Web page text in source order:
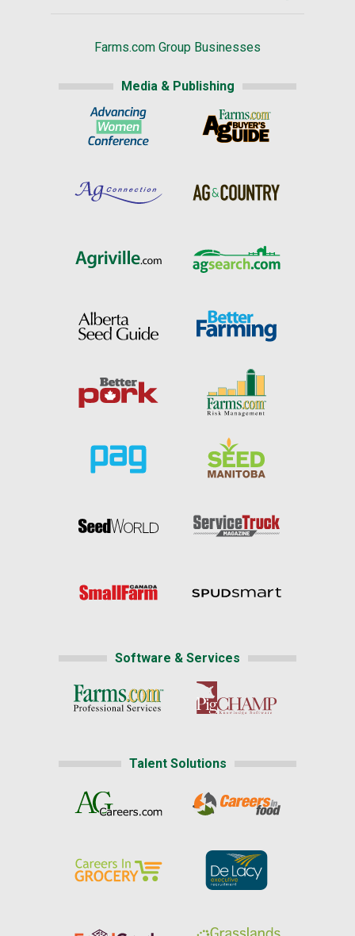
Farms.com Group Businesses
Media & Publishing
Software & Services
Talent Solutions